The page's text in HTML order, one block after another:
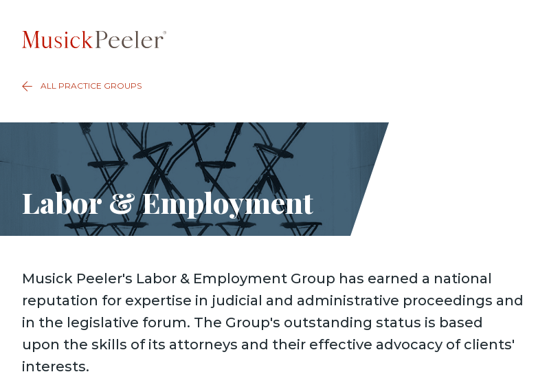
ALL PRACTICE GROUPS
Labor & Employment
Musick Peeler's Labor & Employment Group has earned a national
reputation for expertise in judicial and administrative proceedings and
in the legislative forum. The Group's outstanding status is based
upon the skills of its attorneys and their effective advocacy of clients'
interests.